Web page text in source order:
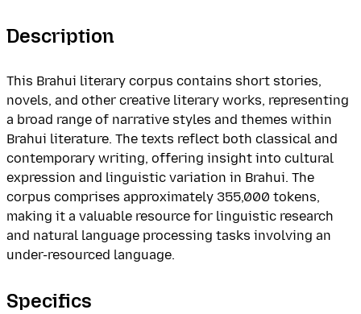
Description
This Brahui literary corpus contains short stories,
novels, and other creative literary works, representing
a broad range of narrative styles and themes within
Brahui literature. The texts reflect both classical and
contemporary writing, offering insight into cultural
expression and linguistic variation in Brahui. The
corpus comprises approximately 355,000 tokens,
making it a valuable resource for linguistic research
and natural language processing tasks involving an
under-resourced language.
Specifics